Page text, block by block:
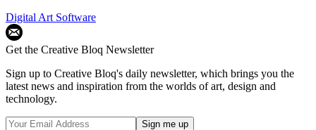
Digital Art Software
Get the Creative Bloq Newsletter
Sign up to Creative Bloq's daily newsletter, which brings you the
latest news and inspiration from the worlds of art, design and
technology.